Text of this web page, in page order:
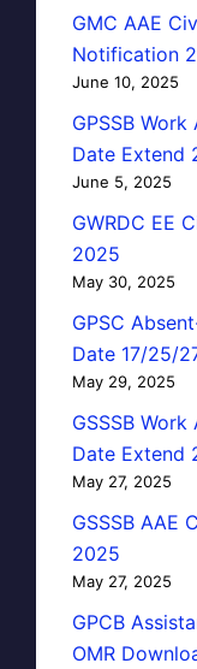
GMC AAE
Notification
June 10, 2025
GPSSB
Date Extend
June 5, 2025
GWRDC EE
2025
May 30, 2025
GPSC
Date 17/25/
May 29, 2025
GSSSB
Date Extend
May 27, 2025
GSSSB AAE
2025
May 27, 2025
GPCB
OMR